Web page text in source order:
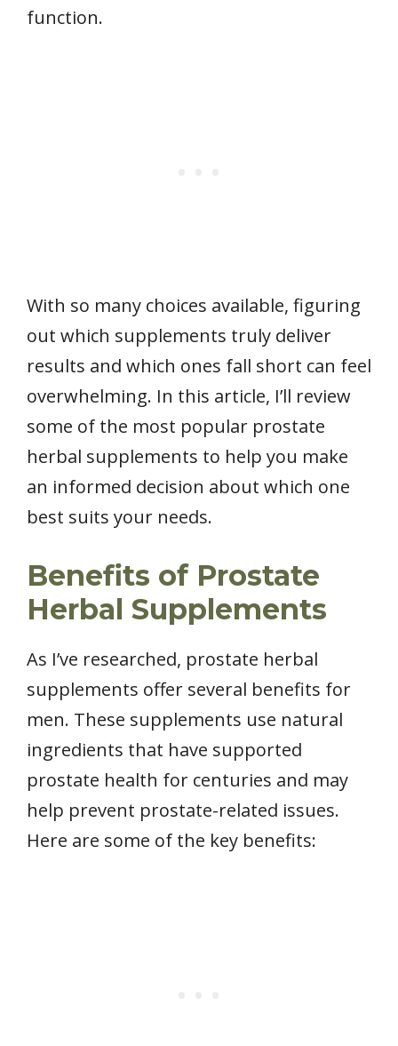
function.
With so many choices available, figuring
out which supplements truly deliver
results and which ones fall short can feel
overwhelming. In this article, I’ll review
some of the most popular prostate
herbal supplements to help you make
an informed decision about which one
best suits your needs.
Benefits of Prostate
Herbal Supplements
As I’ve researched, prostate herbal
supplements offer several benefits for
men. These supplements use natural
ingredients that have supported
prostate health for centuries and may
help prevent prostate-related issues.
Here are some of the key benefits: